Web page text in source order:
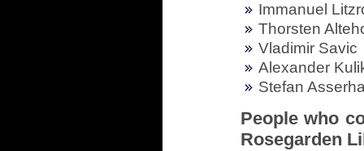
Immanuel
Thorsten
Vladimir Savic
Alexander
Stefan
People who
Rosegarden